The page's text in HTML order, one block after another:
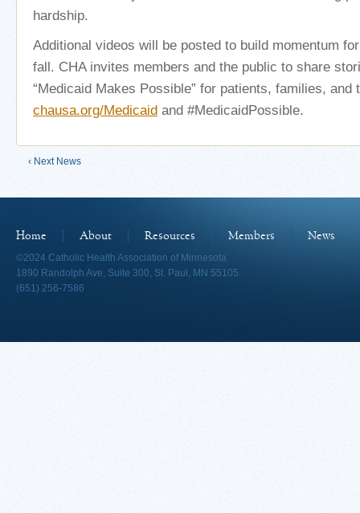
hardship.
Additional videos will be posted to build momentum
fall. CHA invites members and the public to share
“Medicaid Makes Possible” for patients, families,
chausa.org/Medicaid and #MedicaidPossible.
‹ Next News
Home About Resources Members
News
©2024 Catholic Health Association of Minnesota
1890 Randolph Ave, Suite 300, St. Paul, MN 55105
(651) 256-7586